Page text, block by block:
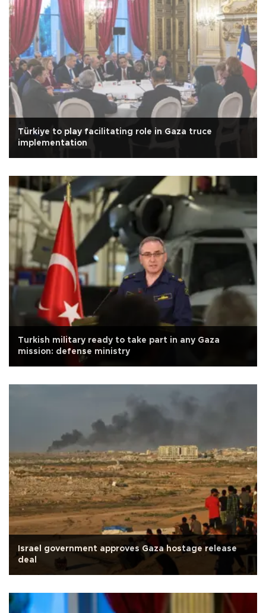
Türkiye to play facilitating role in Gaza truce
implementation
Turkish military ready to take part in any Gaza
mission: defense ministry
Israel government approves Gaza hostage release
deal